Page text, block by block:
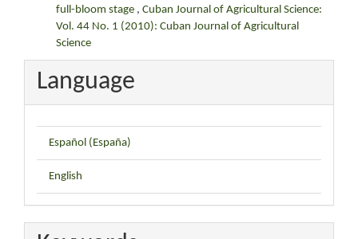
full-bloom stage , Cuban Journal of Agricultural Science:
Vol. 44 No. 1 (2010): Cuban Journal of Agricultural
Science
Language
Español (España)
English